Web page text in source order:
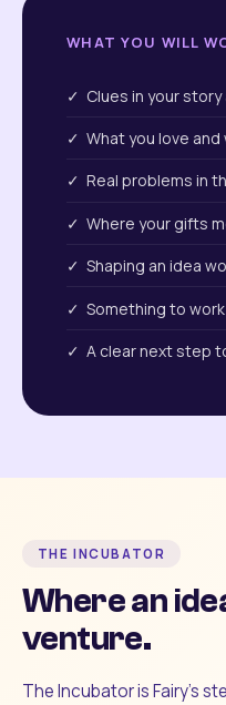
WHAT YOU WILL
✓ Clues in your
✓ What you love
✓ Real problems in
✓ Where your gifts
✓ Shaping an idea
✓ Something to
✓ A clear next step
THE INCUBATOR
Where an
venture.
The Incubator is Fairy's